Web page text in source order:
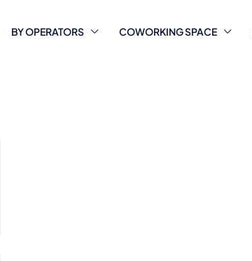
BY OPERATORS COWORKING SPACE